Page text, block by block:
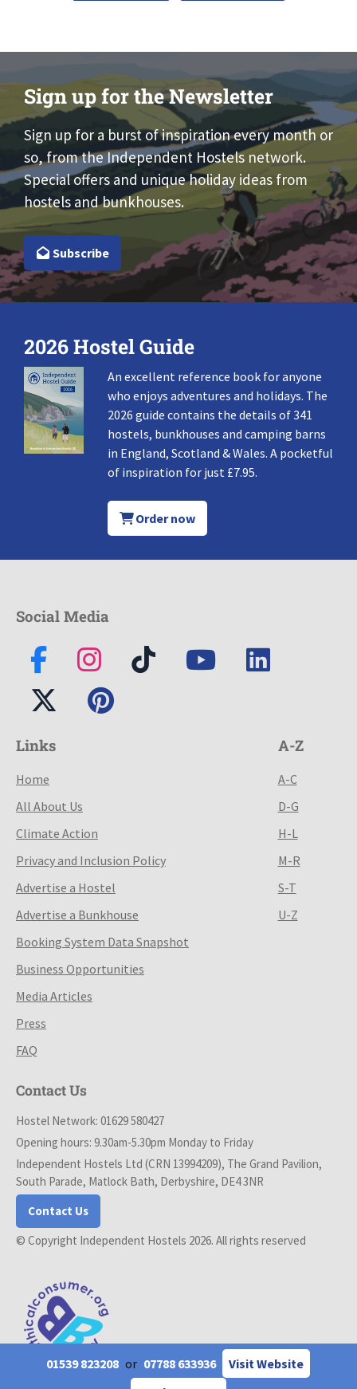
01539 823208 or 07788 633936
Visit Website
Sign up for the Newsletter
Sign up for a burst of inspiration every month or
so, from the Independent Hostels network.
Special offers and unique holiday ideas from
hostels and bunkhouses.
Subscribe
2026 Hostel Guide
An excellent reference book for anyone
who enjoys adventures and holidays. The
2026 guide contains the details of 341
hostels, bunkhouses and camping barns
in England, Scotland & Wales. A pocketful
of inspiration for just £7.95.
Order now
Social Media
Links
Home
All About Us
Climate Action
Privacy and Inclusion Policy
Advertise a Hostel
Advertise a Bunkhouse
Booking System Data Snapshot
Business Opportunities
Media Articles
Press
FAQ
A-Z
A-C
D-G
H-L
M-R
S-T
U-Z
Contact Us
Hostel Network: 01629 580427
Opening hours: 9.30am-5.30pm Monday to Friday
Independent Hostels Ltd (CRN 13994209), The Grand Pavilion,
South Parade, Matlock Bath, Derbyshire, DE4 3NR
Contact Us
© Copyright Independent Hostels 2026. All rights reserved